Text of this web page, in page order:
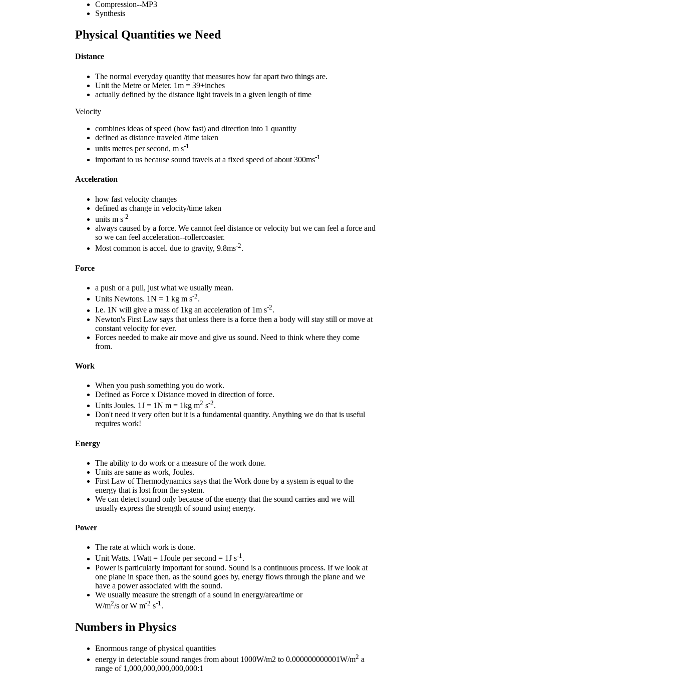
Compression--MP3
Synthesis
Physical Quantities we Need
Distance
The normal everyday quantity that measures how far apart two things are.
Unit the Metre or Meter. 1m = 39+inches
actually defined by the distance light travels in a given length of time
Velocity
combines ideas of speed (how fast) and direction into 1 quantity
defined as distance traveled /time taken
units metres per second, m s-1
important to us because sound travels at a fixed speed of about 300ms-1
Acceleration
how fast velocity changes
defined as change in velocity/time taken
units m s-2
always caused by a force. We cannot feel distance or velocity but we can feel a force and
so we can feel acceleration--rollercoaster.
Most common is accel. due to gravity, 9.8ms-2.
Force
a push or a pull, just what we usually mean.
Units Newtons. 1N = 1 kg m s-2.
I.e. 1N will give a mass of 1kg an acceleration of 1m s-2.
Newton's First Law says that unless there is a force then a body will stay still or move at
constant velocity for ever.
Forces needed to make air move and give us sound. Need to think where they come
from.
Work
When you push something you do work.
Defined as Force x Distance moved in direction of force.
Units Joules. 1J = 1N m = 1kg m2 s-2.
Don't need it very often but it is a fundamental quantity. Anything we do that is useful
requires work!
Energy
The ability to do work or a measure of the work done.
Units are same as work, Joules.
First Law of Thermodynamics says that the Work done by a system is equal to the
energy that is lost from the system.
We can detect sound only because of the energy that the sound carries and we will
usually express the strength of sound using energy.
Power
The rate at which work is done.
Unit Watts. 1Watt = 1Joule per second = 1J s-1.
Power is particularly important for sound. Sound is a continuous process. If we look at
one plane in space then, as the sound goes by, energy flows through the plane and we
have a power associated with the sound.
We usually measure the strength of a sound in energy/area/time or
W/m2/s or W m-2 s-1 .
Numbers in Physics
Enormous range of physical quantities
energy in detectable sound ranges from about 1000W/m2 to 0.000000000001W/m2 a
range of 1,000,000,000,000,000:1